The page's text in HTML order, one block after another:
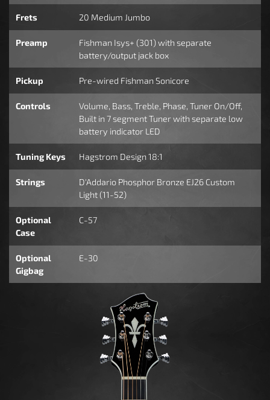
Frets 20 Medium Jumbo
Preamp
Fishman Isys+ (301) with separate
battery/output jack box
Pickup Pre-wired Fishman Sonicore
Controls
Volume, Bass, Treble, Phase, Tuner On/Off,
Built in 7 segment Tuner with separate low
battery indicator LED
Tuning Keys Hagstrom Design 18:1
Strings
D'Addario Phosphor Bronze EJ26 Custom
Light (11-52)
Optional
Case
C-57
Optional
Gigbag
E-30